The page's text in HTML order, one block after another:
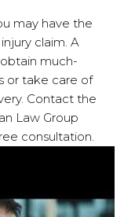
may have the
claim. A
much-
or take care of
Contact the
Law Group
consultation.